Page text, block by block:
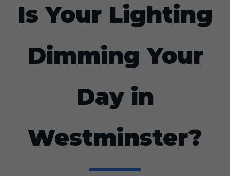
Is Your Lighting
Dimming Your
Day in
Westminster?